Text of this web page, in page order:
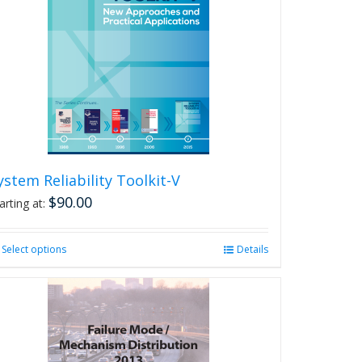
options
may
be
chosen
the
product
page
Reliability Toolkit-V
at: $90.00
Select optionsThis
has
multiple
variants.
The
options
Details